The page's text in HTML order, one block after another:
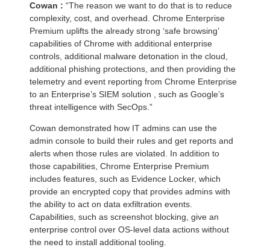
Cowan : “The reason we want to do that is to reduce
complexity, cost, and overhead. Chrome Enterprise
Premium uplifts the already strong ‘safe browsing’
capabilities of Chrome with additional enterprise
controls, additional malware detonation in the cloud,
additional phishing protections, and then providing the
telemetry and event reporting from Chrome Enterprise
to an Enterprise’s SIEM solution , such as Google’s
threat intelligence with SecOps.”
Cowan demonstrated how IT admins can use the
admin console to build their rules and get reports and
alerts when those rules are violated. In addition to
those capabilities, Chrome Enterprise Premium
includes features, such as Evidence Locker, which
provide an encrypted copy that provides admins with
the ability to act on data exfiltration events.
Capabilities, such as screenshot blocking, give an
enterprise control over OS-level data actions without
the need to install additional tooling.